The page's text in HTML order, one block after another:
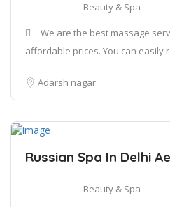
Beauty & Spa
We are the best massage
affordable prices. You can easily
Adarsh nagar
Russian Spa In Delhi
Beauty & Spa